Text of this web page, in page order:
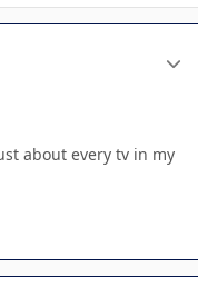
about every tv in my